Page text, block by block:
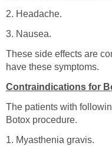
2. Headache.
3. Nausea.
These side effects are
have these symptoms.
Contraindications for
The patients with
Botox procedure.
1. Myasthenia gravis.